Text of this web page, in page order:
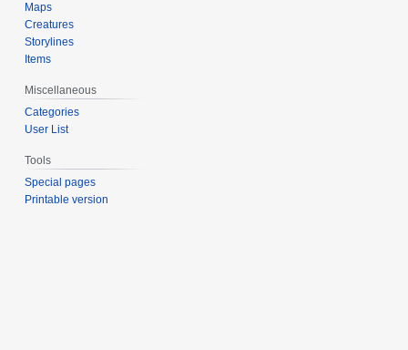
Maps
Creatures
Storylines
Items
Miscellaneous
Categories
User List
Tools
Special pages
Printable version